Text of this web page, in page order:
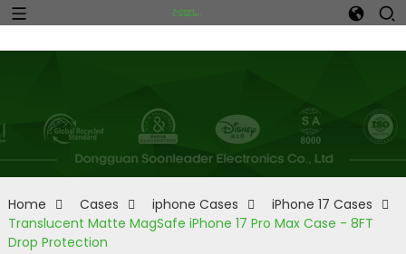
Home Cases iphone Cases
iPhone 17 Cases
Translucent Matte MagSafe iPhone 17 Pro Max Case - 8FT
Drop Protection